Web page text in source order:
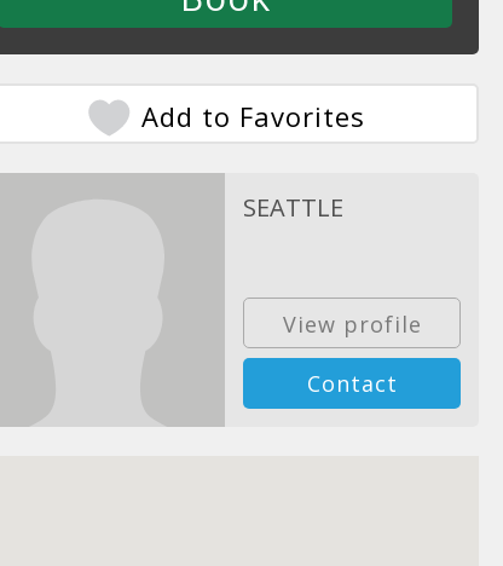
Add to Favorites
SEATTLE
View profile
Contact